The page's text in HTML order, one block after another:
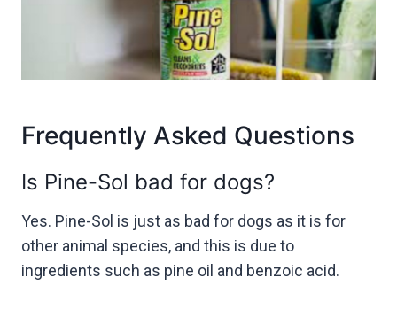
Frequently Asked Questions
Is Pine-Sol bad for dogs?
Yes. Pine-Sol is just as bad for dogs as it is for
other animal species, and this is due to
ingredients such as pine oil and benzoic acid.